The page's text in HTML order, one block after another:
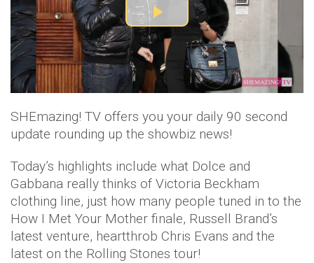
P
a
y
i
d
e
SHEmazing! TV offers you your daily 90 second
update rounding up the showbiz news!
Today’s highlights include what Dolce and
Gabbana really thinks of Victoria Beckham
clothing line, just how many people tuned in to the
How I Met Your Mother finale, Russell Brand’s
latest venture, heartthrob Chris Evans and the
latest on the Rolling Stones tour!